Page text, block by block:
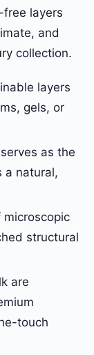
layers
and
collection.
layers
gels, or
as the
a natural,
microscopic
structural
are
touch